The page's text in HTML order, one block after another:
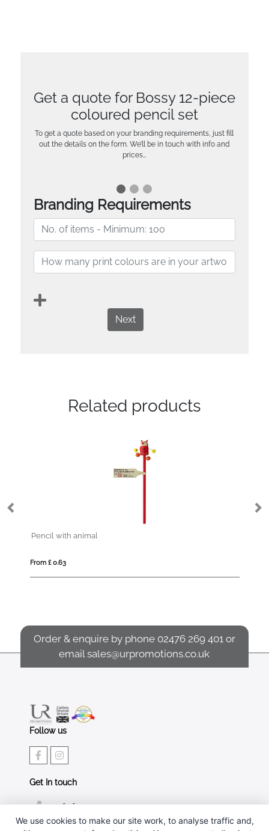
Get a quote for Bossy 12-piece
coloured pencil set
To get a quote based on your branding requirements, just fill
out the details on the form. We’ll be in touch with info and
prices…
Branding Requirements
Next
Related products
Pencil with animal
From £ 0.63
Order & enquire by phone 02476 269 401 or
emailsales@urpromotions.co.uk
Follow us
Get In touch
02476 269 401
sales@urpromotions.co.uk
We use cookies to make our site work, to analyse traffic and,